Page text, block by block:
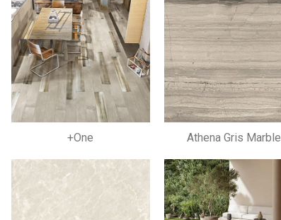
+One Athena Gris Marble